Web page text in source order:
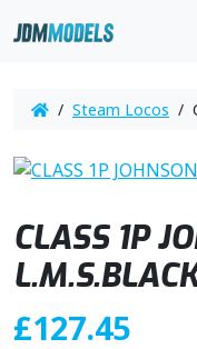
/ Steam Locos /
CLASS 1P
£127.45